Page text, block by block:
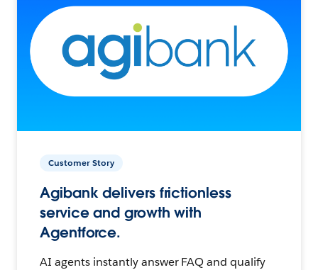
Customer Story
Agibank delivers frictionless
service and growth with
Agentforce.
AI agents instantly answer FAQ and qualify